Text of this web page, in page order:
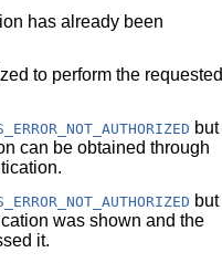
has already been
to perform the requested
but
can be obtained through
but
was shown and the
it.